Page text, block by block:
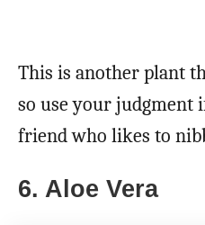
This is another plant
so use your judgment
friend who likes to
6. Aloe Vera